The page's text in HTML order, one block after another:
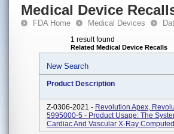
Medical Device
FDA Home Medical Devices
1 result found
Related Medical Device Recalls
New Search
Product Description
Z-0306-2021 - Revolution Apex,
5995000-5 - Product Usage: The
Cardiac And Vascular X-Ray